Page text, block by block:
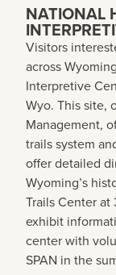
NATIONAL
Visitors
across
Interpretive
Wyo. This site,
Management,
trails system
offer detailed
Wyoming’s
Trails Center at
exhibit
center with
SPAN in the